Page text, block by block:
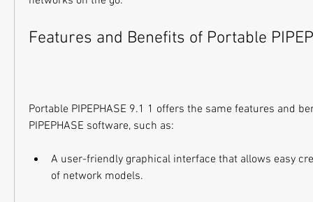
Features and Benefits of Portable
Portable PIPEPHASE 9.1 1 offers the same features and
PIPEPHASE software, such as:
A user-friendly graphical interface that allows easy
of network models.